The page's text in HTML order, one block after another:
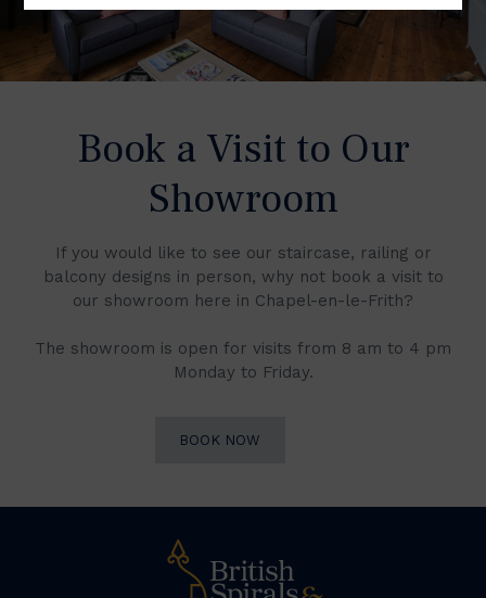
Book a Visit to Our
Showroom
If you would like to see our staircase, railing or
balcony designs in person, why not book a visit to
our showroom here in Chapel-en-le-Frith?
The showroom is open for visits from 8 am to 4 pm
Monday to Friday.
BOOK NOW